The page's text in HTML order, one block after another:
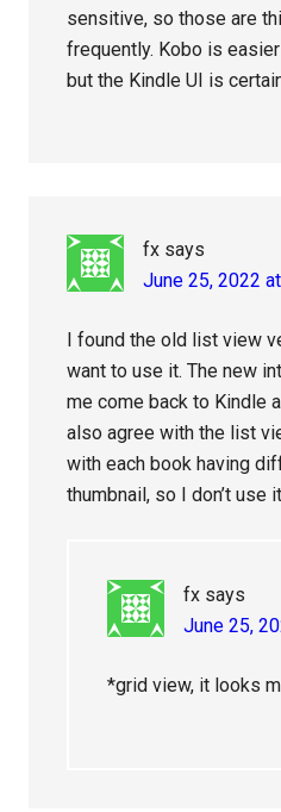
sensitive, so those are
frequently. Kobo is
but the Kindle UI is
fx says
June 25, 2022
I found the old list view
want to use it. The new
me come back to Kindle
also agree with the list
with each book having
thumbnail, so I don’t use
fx says
June 25,
*grid view, it looks